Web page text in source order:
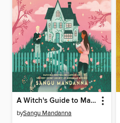
A Witch's Guide to Magical Innkeeping
bySangu Mandanna